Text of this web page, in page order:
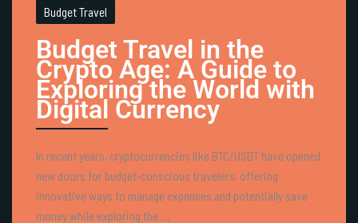
Budget Travel
Budget Travel in the
Crypto Age: A Guide to
Exploring the World with
Digital Currency
In recent years, cryptocurrencies like BTC/USDT have opened
new doors for budget-conscious travelers, offering
innovative ways to manage expenses and potentially save
money while exploring the ...